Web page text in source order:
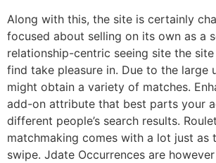
Along with this, the site is certainly
focused about selling on its own as a
relationship-centric seeing site the
find take pleasure in. Due to the large
might obtain a variety of matches.
add-on attribute that best parts your
different people’s search results.
matchmaking comes with a lot just as
swipe. Jdate Occurrences are